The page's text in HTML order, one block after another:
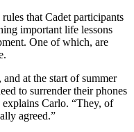
that Cadet participants
important life lessons
One of which, are
at the start of summer
to surrender their phones
Carlo. “They, of
agreed.”